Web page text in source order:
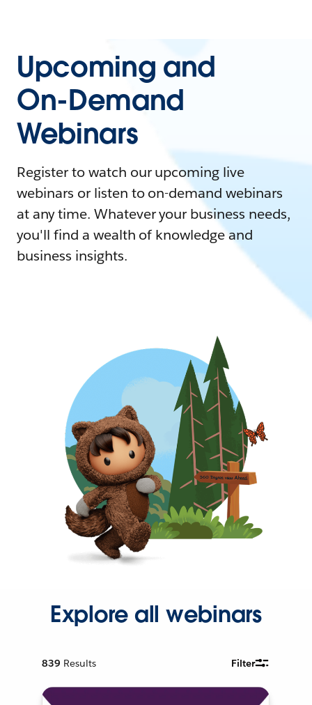
Upcoming and
On-Demand
Webinars
Register to watch our upcoming live
webinars or listen to on-demand webinars
at any time. Whatever your business needs,
you'll find a wealth of knowledge and
business insights.
Explore all webinars
839 Results Filter